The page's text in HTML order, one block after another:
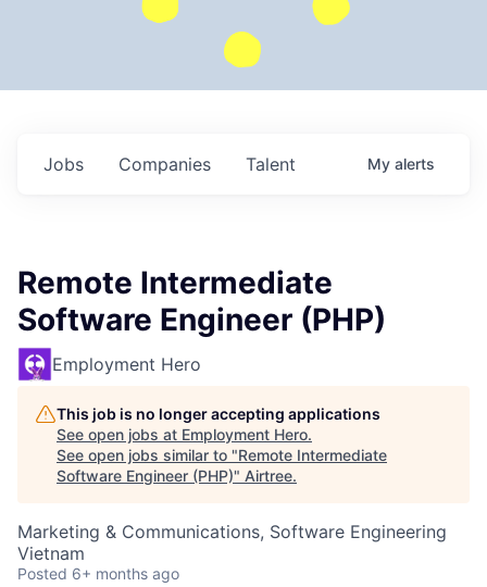
Jobs Companies Talent My alerts
Remote Intermediate
Software Engineer (PHP)
Employment Hero
This job is no longer accepting applications
See open jobs at Employment Hero.
See open jobs similar to "Remote Intermediate
Software Engineer (PHP)" Airtree.
Marketing & Communications, Software Engineering
Vietnam
Posted 6+ months ago